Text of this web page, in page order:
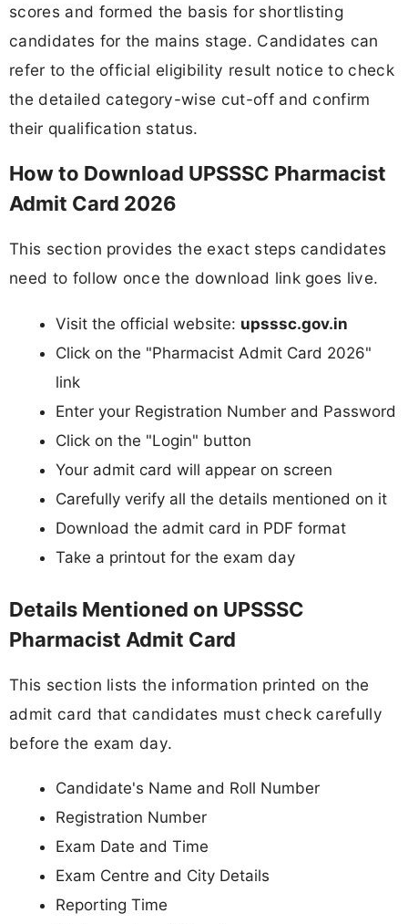
scores and formed the basis for shortlisting
candidates for the mains stage. Candidates can
refer to the official eligibility result notice to check
the detailed category-wise cut-off and confirm
their qualification status.
How to Download UPSSSC Pharmacist
Admit Card 2026
This section provides the exact steps candidates
need to follow once the download link goes live.
Visit the official website: upsssc.gov.in
Click on the "Pharmacist Admit Card 2026"
link
Enter your Registration Number and Password
Click on the "Login" button
Your admit card will appear on screen
Carefully verify all the details mentioned on it
Download the admit card in PDF format
Take a printout for the exam day
Details Mentioned on UPSSSC
Pharmacist Admit Card
This section lists the information printed on the
admit card that candidates must check carefully
before the exam day.
Candidate's Name and Roll Number
Registration Number
Exam Date and Time
Exam Centre and City Details
Reporting Time